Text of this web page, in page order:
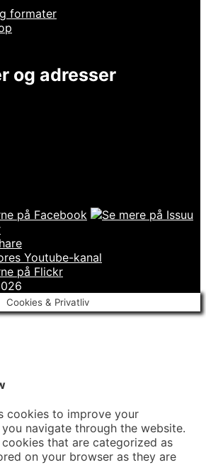
formater
og adresser
Cookies & Privatliv
cookies to improve your
navigate through the website.
that are categorized as
on your browser as they are